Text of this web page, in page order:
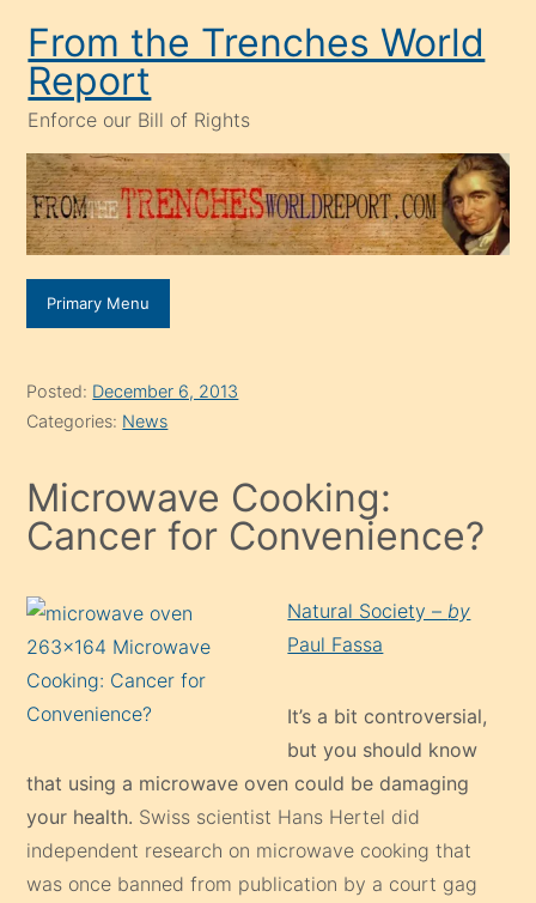
content
From the Trenches World
Report
Enforce our Bill of Rights
Primary Menu
Posted: December 6, 2013
Categories: News
Microwave Cooking:
Cancer for Convenience?
Natural Society – by
Paul Fassa
It’s a bit controversial,
but you should know
that using a microwave oven could be damaging
your health. Swiss scientist Hans Hertel did
independent research on microwave cooking that
was once banned from publication by a court gag